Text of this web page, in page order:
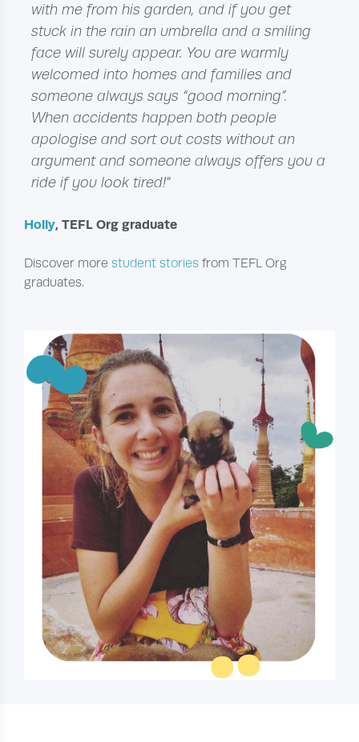
with me from his garden, and if you get
stuck in the rain an umbrella and a smiling
face will surely appear. You are warmly
welcomed into homes and families and
someone always says “good morning”.
When accidents happen both people
apologise and sort out costs without an
argument and someone always offers you a
ride if you look tired!"
Holly, TEFL Org graduate
Discover more student stories from TEFL Org
graduates.